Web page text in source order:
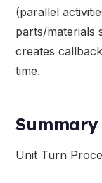
(parallel
parts/materials
creates
time.
Unit Turn